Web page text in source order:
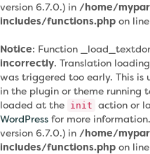
version 6.7.0.) in /home/
includes/functions.php on line
Notice: Function
incorrectly. Translation
was triggered too early. This is
in the plugin or theme running
loaded at the init action or
WordPress for more
version 6.7.0.) in /home/
includes/functions.php on line